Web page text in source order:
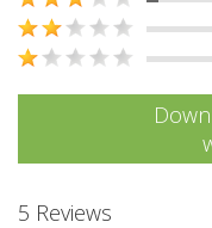
5 Reviews